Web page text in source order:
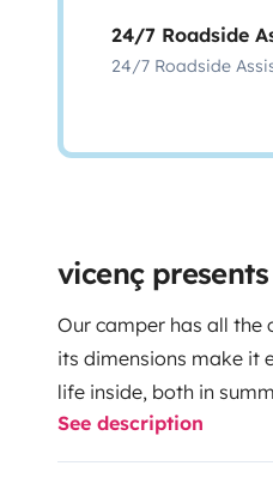
24/7 Roadside
24/7 Roadside
vicenç
Our camper has all
its dimensions make it
life inside, both in
cabin communicates
screen, there is hot
See description